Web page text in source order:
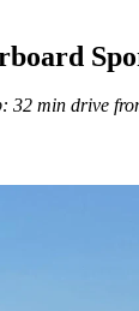
: 32 min drive